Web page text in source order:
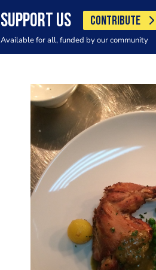
SUPPORT US CONTRIBUTE
Available for all, funded by our community